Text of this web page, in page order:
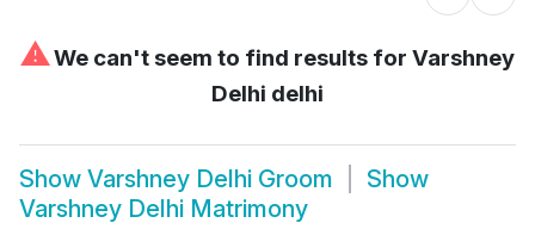
⚠We can't seem to find results for Varshney
Delhi delhi
Show Varshney Delhi Groom
Show
Varshney Delhi Matrimony